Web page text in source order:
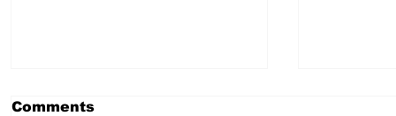
Comments